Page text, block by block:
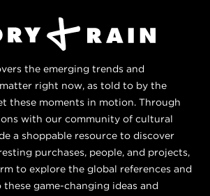
the emerging trends and
right now, as told to by the
these moments in motion. Through
with our community of cultural
a shoppable resource to discover
purchases, people, and projects,
to explore the global references and
game-changing ideas and